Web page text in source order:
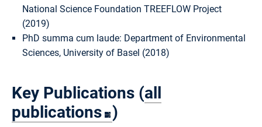
National Science Foundation TREEFLOW Project
(2019)
PhD summa cum laude: Department of Environmental
Sciences, University of Basel (2018)
Key Publications (all
publications )